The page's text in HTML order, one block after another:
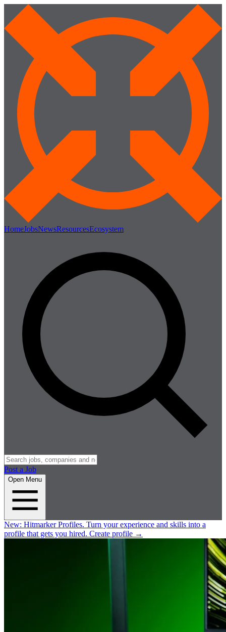
HomeJobsNewsResourcesEcosystem
Post a Job
Open Menu
New: Hitmarker Profiles. Turn your experience and skills into a
profile that gets you hired. Create profile →